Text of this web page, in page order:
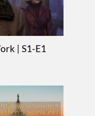
| S1-E1